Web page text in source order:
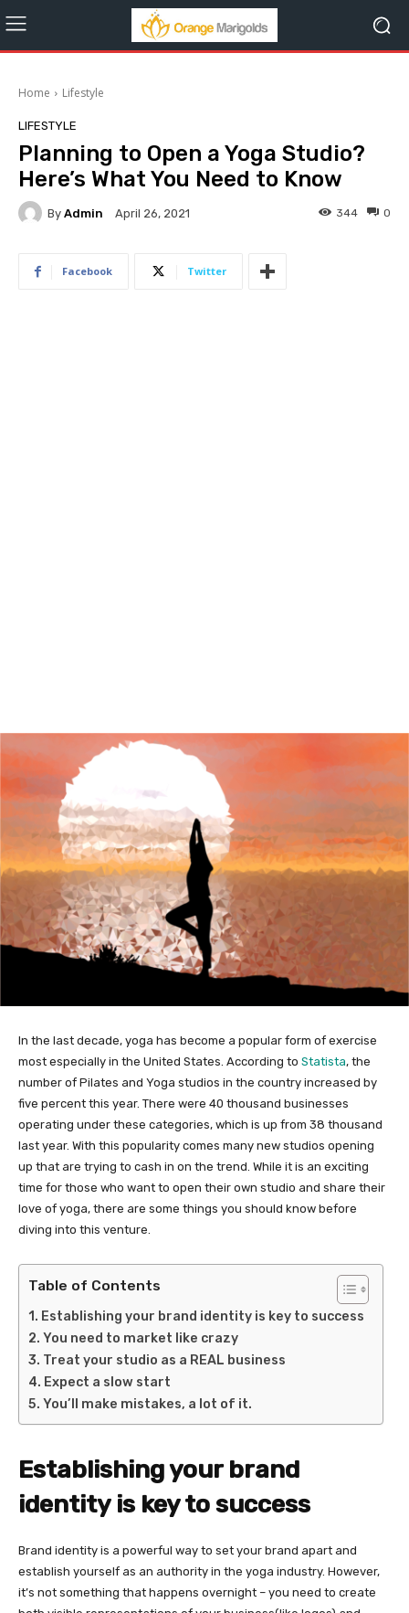
Home Lifestyle
LIFESTYLE
Planning to Open a Yoga Studio?
Here’s What You Need to Know
By Admin April 26, 2021 0
344
Facebook Twitter
In the last decade, yoga has become a popular form of exercise
most especially in the United States. According to Statista, the
number of Pilates and Yoga studios in the country increased by
five percent this year. There were 40 thousand businesses
operating under these categories, which is up from 38 thousand
last year. With this popularity comes many new studios opening
up that are trying to cash in on the trend. While it is an exciting
time for those who want to open their own studio and share their
love of yoga, there are some things you should know before
diving into this venture.
Table of Contents
Establishing your brand identity is key to success
You need to market like crazy
Treat your studio as a REAL business
Expect a slow start
You’ll make mistakes, a lot of it.
Establishing your brand
identity is key to success
Brand identity is a powerful way to set your brand apart and
establish yourself as an authority in the yoga industry. However,
it’s not something that happens overnight – you need to create